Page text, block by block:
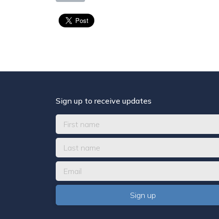
Sign up to receive updates